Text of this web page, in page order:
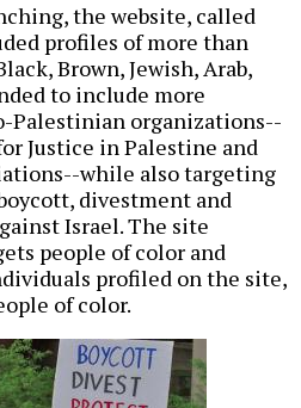
the website, called
profiles of more than
Brown, Jewish, Arab,
to include more
Palestinian organizations--
Justice in Palestine and
while also targeting
divestment and
Israel. The site
people of color and
profiled on the site,
of color.